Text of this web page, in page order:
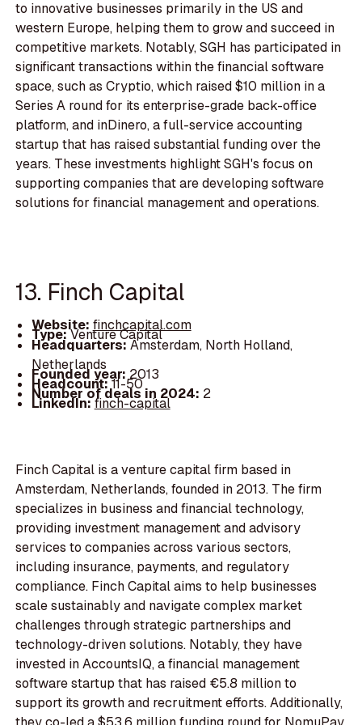
to innovative businesses primarily in the US and
western Europe, helping them to grow and succeed in
competitive markets. Notably, SGH has participated in
significant transactions within the financial software
space, such as Cryptio, which raised $10 million in a
Series A round for its enterprise-grade back-office
platform, and inDinero, a full-service accounting
startup that has raised substantial funding over the
years. These investments highlight SGH's focus on
supporting companies that are developing software
solutions for financial management and operations.
13. Finch Capital
Website: finchcapital.com
Type:Venture Capital
Headquarters:Amsterdam, North Holland,
Netherlands
Founded year: 2013
Headcount:11-50
Number of deals in 2024: 2
LinkedIn:finch-capital
Finch Capital is a venture capital firm based in
Amsterdam, Netherlands, founded in 2013. The firm
specializes in business and financial technology,
providing investment management and advisory
services to companies across various sectors,
including insurance, payments, and regulatory
compliance. Finch Capital aims to help businesses
scale sustainably and navigate complex market
challenges through strategic partnerships and
technology-driven solutions. Notably, they have
invested in AccountsIQ, a financial management
software startup that has raised €5.8 million to
support its growth and recruitment efforts. Additionally,